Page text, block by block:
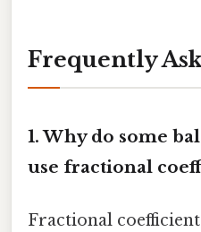
Frequently
1. Why do some
use fractional
Fractional